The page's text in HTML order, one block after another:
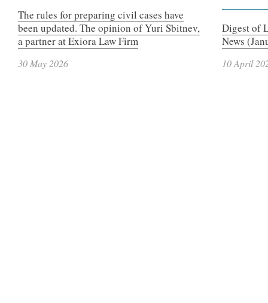
The rules for preparing civil cases have
been updated. The opinion of Yuri Sbitnev,
a partner at Exiora Law Firm
30 May 2026
Digest of
News
10 April